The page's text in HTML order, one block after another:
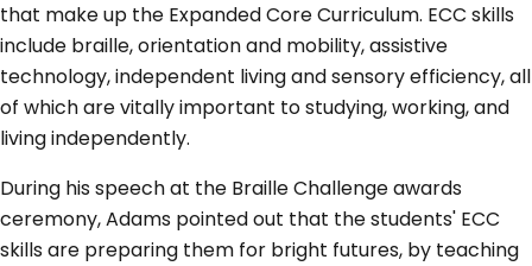
that make up the Expanded Core Curriculum. ECC skills
include braille, orientation and mobility, assistive
technology, independent living and sensory efficiency, all
of which are vitally important to studying, working, and
living independently.
During his speech at the Braille Challenge awards
ceremony, Adams pointed out that the students' ECC
skills are preparing them for bright futures, by teaching